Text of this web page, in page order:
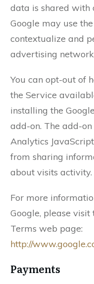
data is shared with
Google may use
contextualize and
advertising
You can opt-out of
the Service
installing the
add-on. The add-
Analytics
from sharing
about visits activity.
For more
Google, please
Terms web page:
http://
Payments